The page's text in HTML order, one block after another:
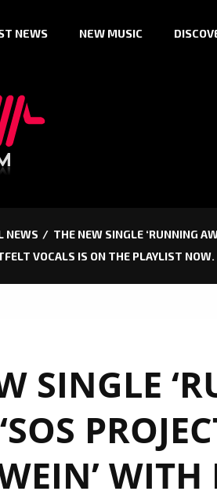
NEWS NEW MUSIC
NEWS
THE NEW SINGLE ‘RUNNING
VOCALS IS ON THE PLAYLIST NOW.
SINGLE
WITH